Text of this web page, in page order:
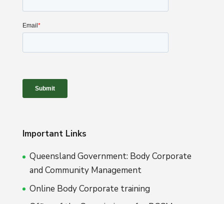
Important Links
Queensland Government: Body Corporate
and Community Management
Online Body Corporate training